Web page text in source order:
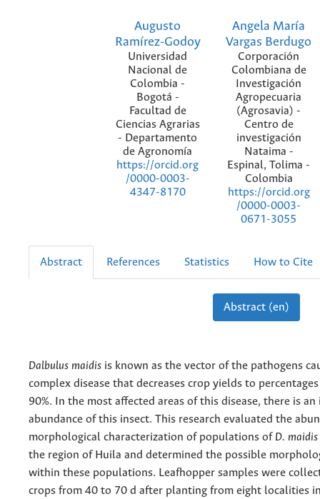
Augusto
Ramírez-Godoy
Universidad
Nacional de
Colombia -
Bogotá -
Facultad de
Ciencias Agrarias
- Departamento
de Agronomía
https://orcid.org
/0000-0003-
4347-8170
Angela María
Vargas Berdugo
Corporación
Colombiana de
Investigación
Agropecuaria
(Agrosavia) -
Centro de
investigación
Nataima -
Espinal, Tolima -
Colombia
https://orcid.org
/0000-0003-
0671-3055
Abstract References Statistics How to Cite
Abstract (en)
Dalbulus maidis is known as the vector of the pathogens
complex disease that decreases crop yields to
90%. In the most affected areas of this disease, there is an
abundance of this insect. This research evaluated the
morphological characterization of populations of D. maidis
the region of Huila and determined the possible
within these populations. Leafhopper samples were
crops from 40 to 70 d after planting from eight localities